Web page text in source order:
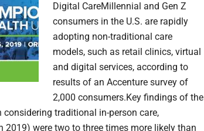
Digital CareMillennial and Gen Z
consumers in the U.S. are rapidly
adopting non-traditional care
models, such as retail clinics, virtual
and digital services, according to
results of an Accenture survey of
2,000 consumers.Key findings of the
considering traditional in-person care,
2019) were two to three times more likely than